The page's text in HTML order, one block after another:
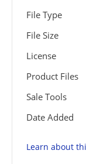
File Type
File Size
License
Product Files
Sale Tools
Date Added
Learn about